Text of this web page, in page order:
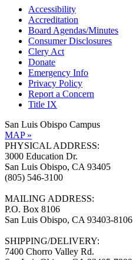
Accessibility
Accreditation
Board Agendas/Minutes
Consumer Disclosures
Clery Act
Donate
Emergency Info
Privacy Policy
Report a Concern
Title IX
San Luis Obispo Campus
MAP »
PHYSICAL ADDRESS:
3000 Education Dr.
San Luis Obispo, CA 93405
(805) 546-3100
MAILING ADDRESS:
P.O. Box 8106
San Luis Obispo, CA 93403-8106
SHIPPING/DELIVERY:
7400 Chorro Valley Rd.